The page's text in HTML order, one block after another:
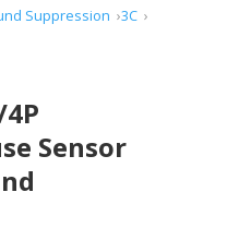
Suppression
3C
Sensor